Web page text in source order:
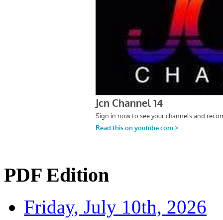
PDF Edition
Friday, July 10th, 2026